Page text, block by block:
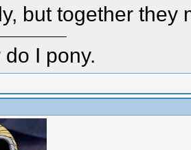
but together they
I pony.